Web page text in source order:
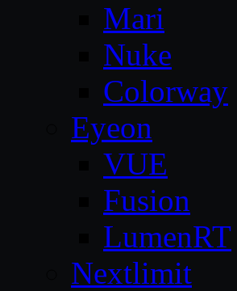
Mari
Nuke
Colorway
Eyeon
VUE
Fusion
LumenRT
Nextlimit